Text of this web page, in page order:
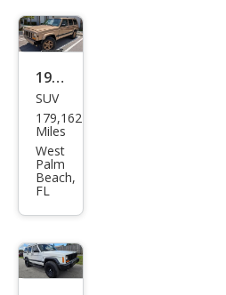
sic
1999
Jeep
Che
roke
e
Clas
SUV
179,162
Miles
West
Palm
Beach,
FL